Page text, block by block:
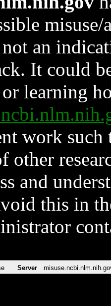
an
It could
learning
work such
other
and
this in
Server